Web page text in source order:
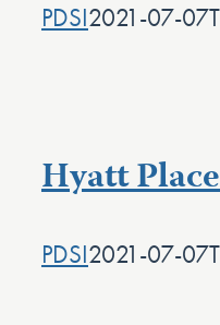
PDSI2021-07-
Hyatt
PDSI2021-07-